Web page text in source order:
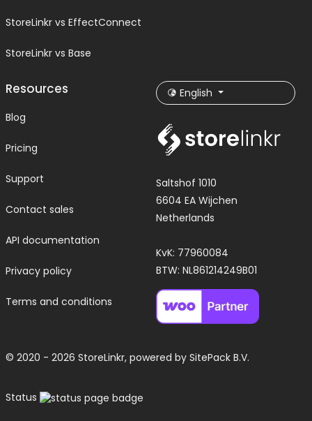
StoreLinkr vs EffectConnect
StoreLinkr vs Base
Resources
Blog
Pricing
Support
Contact sales
API documentation
Privacy policy
Terms and conditions
English
Saltshof 1010
6604 EA Wijchen
Netherlands
KvK: 77960084
BTW: NL861214249B01
© 2020 - 2026 StoreLinkr, powered by SitePack B.V.
Status